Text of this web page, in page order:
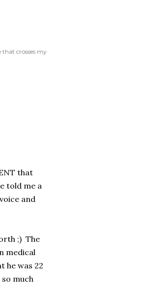
crosses my
that
told me a
and
;) The
medical
he was 22
much